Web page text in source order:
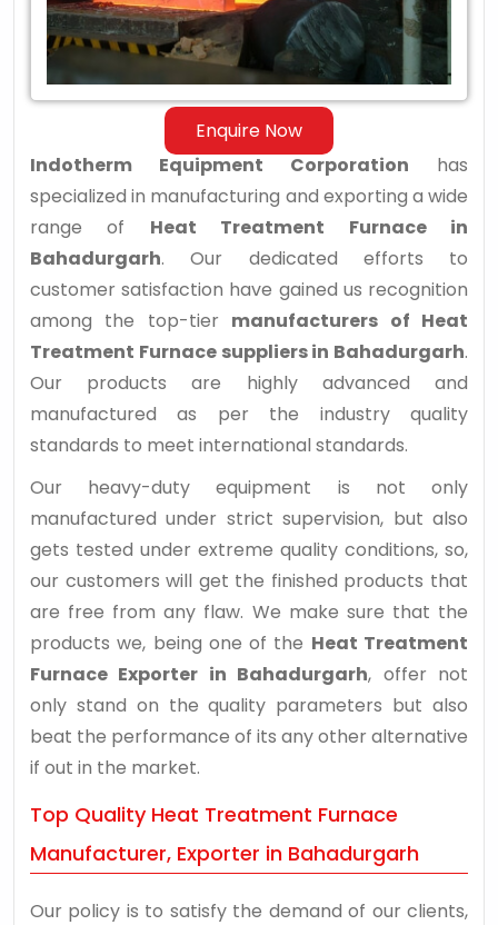
Enquire Now
Bahadurgarh
Indotherm Equipment Corporation has
specialized in manufacturing and exporting a wide
range of Heat Treatment Furnace in
Bahadurgarh. Our dedicated efforts to
customer satisfaction have gained us recognition
among the top-tier manufacturers of Heat
Treatment Furnace suppliers in Bahadurgarh.
Our products are highly advanced and
manufactured as per the industry quality
standards to meet international standards.
Our heavy-duty equipment is not only
manufactured under strict supervision, but also
gets tested under extreme quality conditions, so,
our customers will get the finished products that
are free from any flaw. We make sure that the
products we, being one of the Heat Treatment
Furnace Exporter in Bahadurgarh, offer not
only stand on the quality parameters but also
beat the performance of its any other alternative
if out in the market.
Top Quality Heat Treatment Furnace
Manufacturer, Exporter in Bahadurgarh
Our policy is to satisfy the demand of our clients,